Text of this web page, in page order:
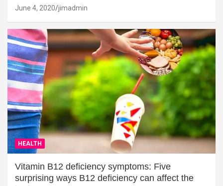
June 4, 2020 jimadmin
HEALTH
Vitamin B12 deficiency symptoms: Five
surprising ways B12 deficiency can affect the